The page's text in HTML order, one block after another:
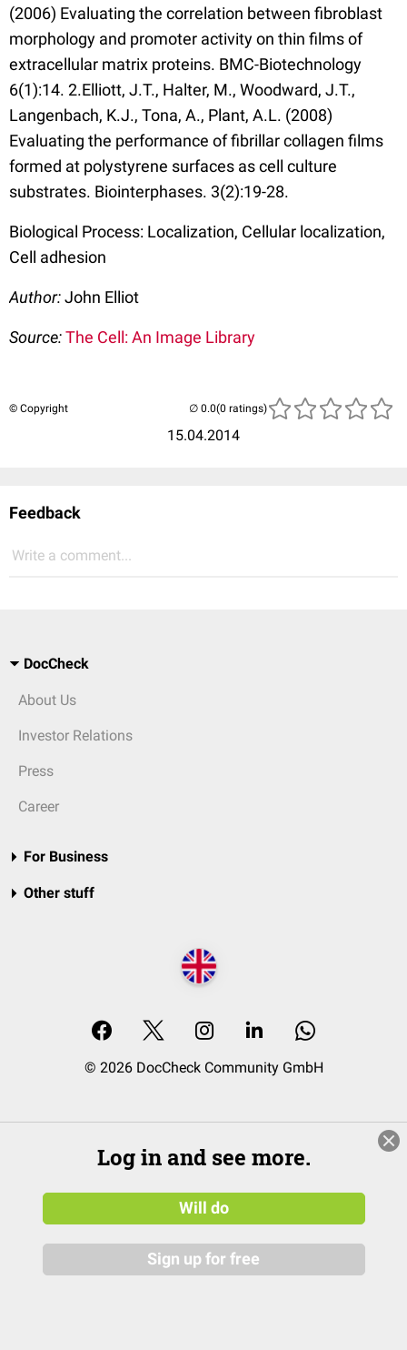
(2006) Evaluating the correlation between fibroblast
morphology and promoter activity on thin films of
extracellular matrix proteins. BMC-Biotechnology
6(1):14. 2.Elliott, J.T., Halter, M., Woodward, J.T.,
Langenbach, K.J., Tona, A., Plant, A.L. (2008)
Evaluating the performance of fibrillar collagen films
formed at polystyrene surfaces as cell culture
substrates. Biointerphases. 3(2):19-28.
Biological Process: Localization, Cellular localization,
Cell adhesion
Author:John Elliot
Source:The Cell: An Image Library
© Copyright
15.04.2014
(0 ratings)
Feedback
Write a comment...
DocCheck
About Us
Investor Relations
Press
Career
For Business
Other stuff
© 2026 DocCheck Community GmbH
Log in and see more.
Will do
Sign up for free